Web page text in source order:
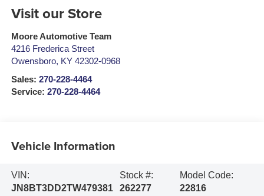
Visit our Store
Moore Automotive Team
4216 Frederica Street
Owensboro, KY 42302-0968
Sales: 270-228-4464
Service: 270-228-4464
Vehicle Information
VIN:
JN8BT3DD2TW479381
Stock #:
262277
Model Code:
22816